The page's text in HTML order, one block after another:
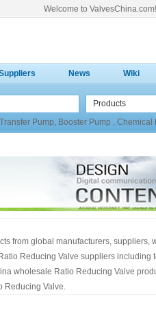
Welcome to ValvesChina.com!
News Wiki
Products
Transfer Pump, Booster Pump , Chemical
from global manufacturers, suppliers,
Reducing Valve suppliers including
wholesale Ratio Reducing Valve
Reducing Valve.